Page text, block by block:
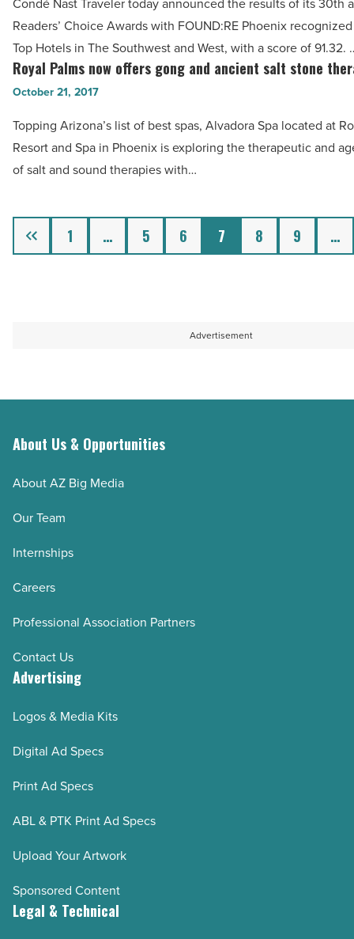
Article
Conde
Nast’s
Top
Hotels
Southwest
-
Read
Condé Nast Traveler today announced the results of its 30th
Readers’ Choice Awards with FOUND:RE Phoenix recognized
Top Hotels in The Southwest and West, with a score of 91.32.
Royal
Palms
offers
gong
and
salt
stone
Royal Palms now offers gong and ancient salt stone
October 21, 2017
Topping Arizona’s list of best spas, Alvadora Spa located at
Resort and Spa in Phoenix is exploring the therapeutic and
of salt and sound therapies with…
Previous 1 … 5 6 7 8 9 …
Advertisement
About Us & Opportunities
About AZ Big Media
Our Team
Internships
Careers
Professional Association Partners
Contact Us
Advertising
Logos & Media Kits
Digital Ad Specs
Print Ad Specs
ABL & PTK Print Ad Specs
Upload Your Artwork
Sponsored Content
Legal & Technical